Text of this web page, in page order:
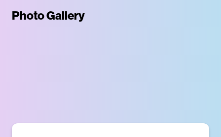
Photo Gallery